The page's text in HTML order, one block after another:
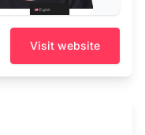
Visit website